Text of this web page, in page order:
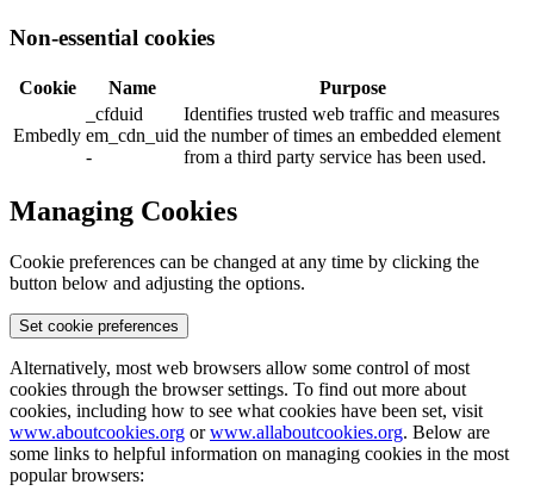
Non-essential cookies
Cookie Name Purpose
Embedly
_cfduid
em_cdn_uid
-
Identifies trusted web traffic and measures
the number of times an embedded element
from a third party service has been used.
Managing Cookies
Cookie preferences can be changed at any time by clicking the
button below and adjusting the options.
Set cookie preferences
Alternatively, most web browsers allow some control of most
cookies through the browser settings. To find out more about
cookies, including how to see what cookies have been set, visit
www.aboutcookies.org orwww.allaboutcookies.org. Below are
some links to helpful information on managing cookies in the most
popular browsers: